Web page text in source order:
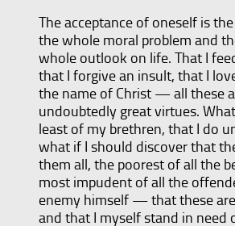
The acceptance of oneself is
the whole moral problem and
whole outlook on life. That I
that I forgive an insult, that I
the name of Christ — all these
undoubtedly great virtues.
least of my brethren, that I do
what if I should discover that
them all, the poorest of all the
most impudent of all the
enemy himself — that these
and that I myself stand in need